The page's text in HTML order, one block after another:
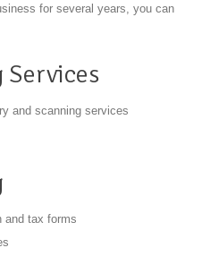
for several years, you can
Services
and scanning services
and tax forms